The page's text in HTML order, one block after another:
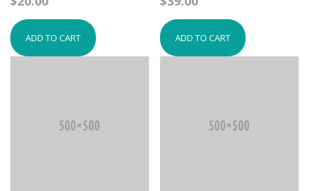
4.00
ADD TO CART
3.00
ADD TO CART